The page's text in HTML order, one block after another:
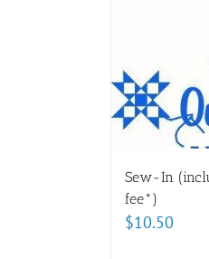
Sew-In
fee*)
$10.50